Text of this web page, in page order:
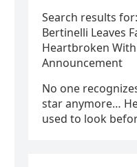
Search results
Bertinelli Leaves
Heartbroken
Announcement
No one
star anymore…
used to look